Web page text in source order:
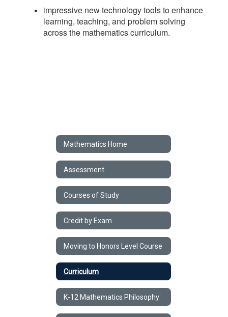
impressive new technology tools to enhance
learning, teaching, and problem solving
across the mathematics curriculum.
Mathematics Home
Assessment
Courses of Study
Credit by Exam
Moving to Honors Level Course
Curriculum
K-12 Mathematics Philosophy